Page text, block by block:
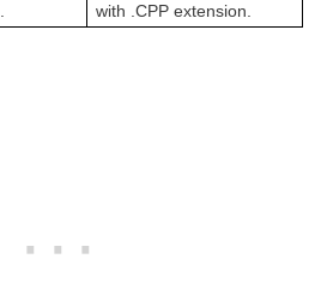
with .CPP extension.